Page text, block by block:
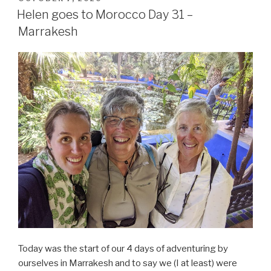
ON
Helen goes to Morocco Day 31 –
Marrakesh
Today was the start of our 4 days of adventuring by
ourselves in Marrakesh and to say we (I at least) were